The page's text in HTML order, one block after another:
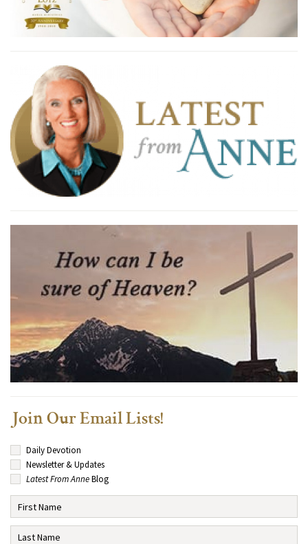
Join Our Email Lists!
Daily Devotion
Newsletter & Updates
Latest From AnneBlog